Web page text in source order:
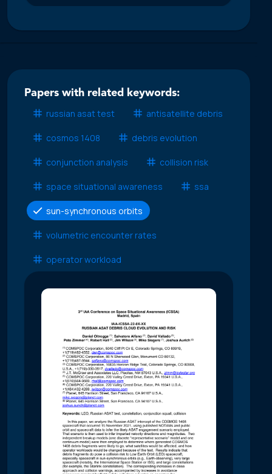
Papers with related keywords:
russian asat test
antisatellite debris
cosmos 1408 debris evolution
conjunction analysis collision risk
space situational awareness ssa
sun-synchronous orbits
volumetric encounter rates
operator workload